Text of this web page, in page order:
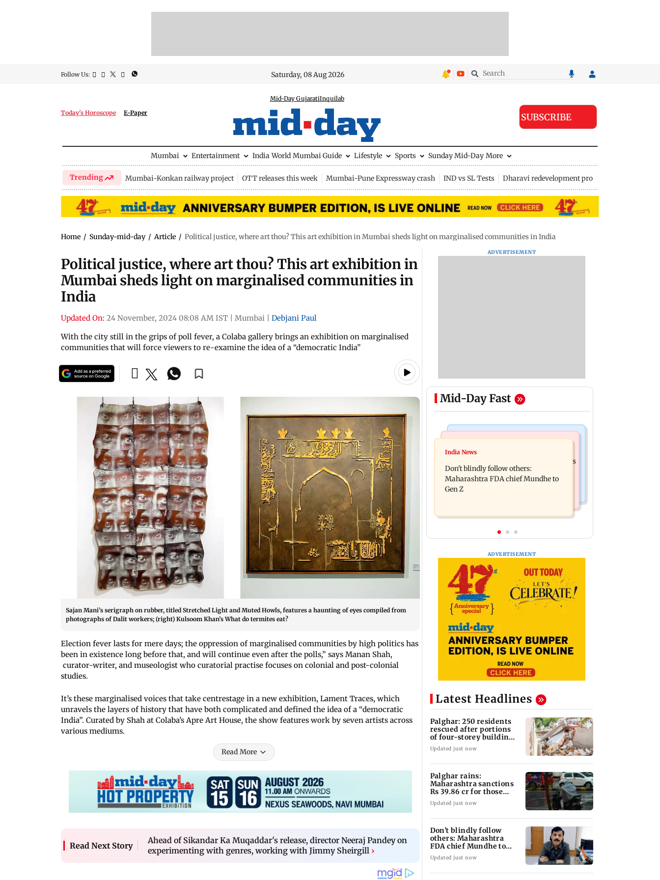
Follow Us: Saturday, 08 Aug 2026
Today's Horoscope E-Paper
Mid-Day GujaratiInquilab
SUBSCRIBE
Mumbai Entertainment India World Mumbai Guide Lifestyle Sports Sunday Mid-Day More
Trending Mumbai-Konkan railway project OTT releases this week Mumbai-Pune Expressway crash IND vs SL Tests Dharavi redevelopment project
Home / Sunday-mid-day / Article / Political justice, where art thou? This art exhibition in Mumbai sheds light on marginalised communities in India
Political justice, where art thou? This art exhibition in
Mumbai sheds light on marginalised communities in
India
Updated On: 24 November, 2024 08:08 AM IST Mumbai
Debjani Paul
With the city still in the grips of poll fever, a Colaba gallery brings an exhibition on marginalised
communities that will force viewers to re-examine the idea of a “democratic India”
Sajan Mani’s serigraph on rubber, titled Stretched Light and Muted Howls, features a haunting of eyes compiled from
photographs of Dalit workers; (right) Kulsoom Khan’s What do termites eat?
Election fever lasts for mere days; the oppression of marginalised communities by high politics has
been in existence long before that, and will continue even after the polls,” says Manan Shah,
curator-writer, and museologist who curatorial practise focuses on colonial and post-colonial
studies.
It’s these marginalised voices that take centrestage in a new exhibition, Lament Traces, which
unravels the layers of history that have both complicated and defined the idea of a “democratic
India”. Curated by Shah at Colaba’s Apre Art House, the show features work by seven artists across
various mediums.
Read More
Read Next Story
Ahead of Sikandar Ka Muqaddar's release, director Neeraj Pandey on
experimenting with genres, working with Jimmy Sheirgill ›
ADVERTISEMENT
Mid-Day Fast
Mumbai News
Palghar: 250 residents rescued after
portions of four-storey building
collapse
Palghar rains: Maharashtra sanctions
Rs 39.86 cr for those affected
India News
Don't blindly follow others:
Maharashtra FDA chief Mundhe to
Gen Z
ADVERTISEMENT
Latest Headlines
Palghar: 250 residents
rescued after portions
of four-storey building
collapse
Updated just now
Palghar rains:
Maharashtra sanctions
Rs 39.86 cr for those
affected
Updated just now
Don't blindly follow
others: Maharashtra
FDA chief Mundhe to
Gen Z
Updated just now